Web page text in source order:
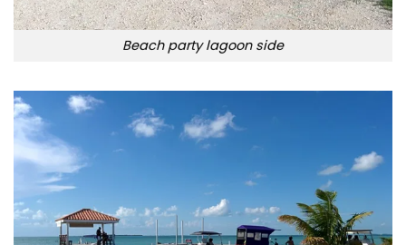
Beach party lagoon side